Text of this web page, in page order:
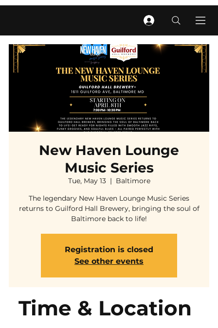
New Haven Lounge
Music Series
Tue, May 13
  |
Baltimore
The legendary New Haven Lounge Music Series
returns to Guilford Hall Brewery, bringing the soul of
Baltimore back to life!
Registration is closed
See other events
Time & Location